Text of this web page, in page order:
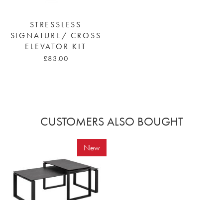
STRESSLESS
SIGNATURE/ CROSS
ELEVATOR KIT
£83.00
CUSTOMERS ALSO BOUGHT
New